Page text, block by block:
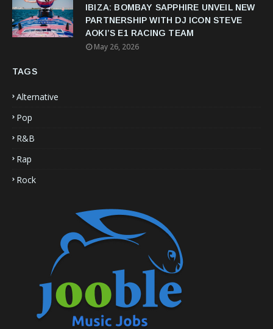
IBIZA: BOMBAY SAPPHIRE UNVEIL NEW
PARTNERSHIP WITH DJ ICON STEVE
AOKI’S E1 RACING TEAM
May 26, 2026
TAGS
Alternative
Pop
R&B
Rap
Rock